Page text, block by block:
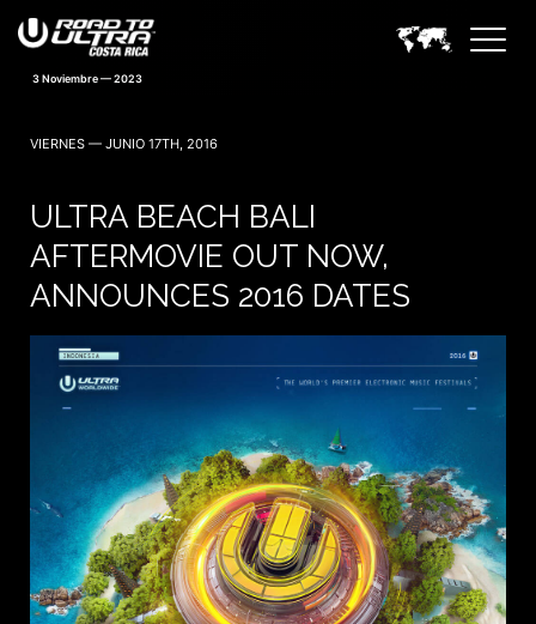
VIERNES — JUNIO 17TH, 2016
ULTRA BEACH BALI
AFTERMOVIE OUT NOW,
ANNOUNCES 2016 DATES